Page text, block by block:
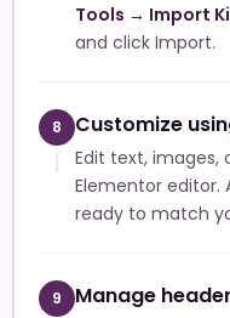
Tools → Import
and click Import.
8 Customize
Edit text, images,
Elementor editor.
ready to match
9 Manage